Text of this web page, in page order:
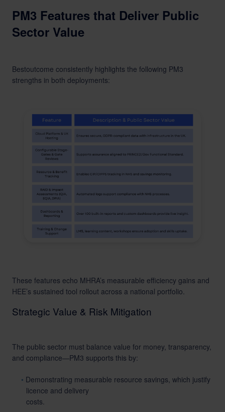
PM3 Features that Deliver Public
Sector Value
Bestoutcome consistently highlights the following PM3
strengths in both deployments:
These features echo MHRA’s measurable efficiency gains and
HEE’s sustained tool rollout across a national portfolio.
Strategic Value & Risk Mitigation
The public sector must balance value for money, transparency,
and compliance—PM3 supports this by:
Demonstrating measurable resource savings, which justify
licence and delivery
costs.